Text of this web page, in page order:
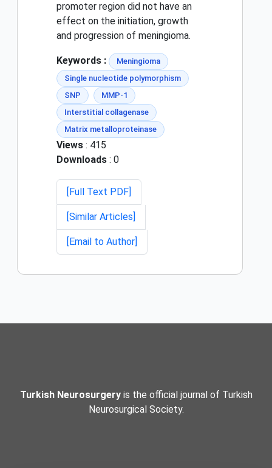
promoter region did not have an
effect on the initiation, growth
and progression of meningioma.
Keywords :
Meningioma
Single nucleotide polymorphism
SNP
MMP-1
Interstitial collagenase
Matrix metalloproteinase
Views : 415
Downloads : 0
[Full Text PDF]
[Similar Articles]
[Email to Author]
Turkish Neurosurgeryis the official journal of Turkish
Neurosurgical Society.